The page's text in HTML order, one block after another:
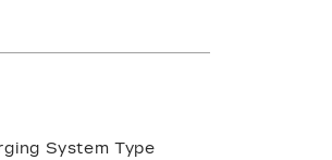
System Type